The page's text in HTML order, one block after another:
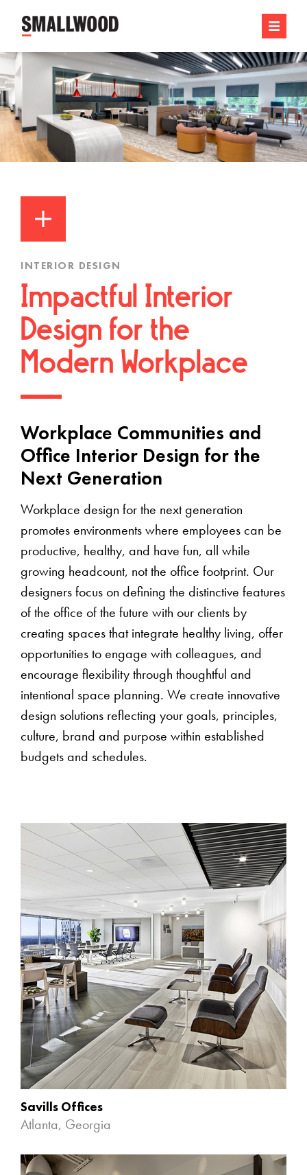
INTERIOR DESIGN
Impactful Interior
Design for the
Modern Workplace
Workplace Communities and
Office Interior Design for the
Next Generation
Workplace design for the next generation
promotes environments where employees can be
productive, healthy, and have fun, all while
growing headcount, not the office footprint. Our
designers focus on defining the distinctive features
of the office of the future with our clients by
creating spaces that integrate healthy living, offer
opportunities to engage with colleagues, and
encourage flexibility through thoughtful and
intentional space planning. We create innovative
design solutions reflecting your goals, principles,
culture, brand and purpose within established
budgets and schedules.
Savills Offices
Atlanta, Georgia